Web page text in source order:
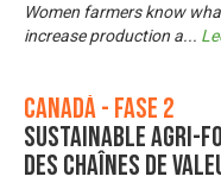
Women farmers know
increase production a...
Canadá - Fase 2
Sustainable Agri-
des chaînes de